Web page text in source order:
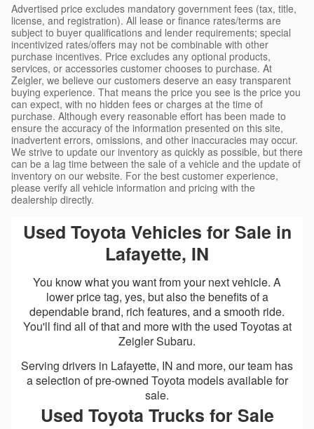
Advertised price excludes mandatory government fees (tax, title,
license, and registration). All lease or finance rates/terms are
subject to buyer qualifications and lender requirements; special
incentivized rates/offers may not be combinable with other
purchase incentives. Price excludes any optional products,
services, or accessories customer chooses to purchase. At
Zeigler, we believe our customers deserve an easy transparent
buying experience. That means the price you see is the price you
can expect, with no hidden fees or charges at the time of
purchase. Although every reasonable effort has been made to
ensure the accuracy of the information presented on this site,
inadvertent errors, omissions, and other inaccuracies may occur.
We strive to update our inventory as quickly as possible, but there
can be a lag time between the sale of a vehicle and the update of
inventory on our website. For the best customer experience,
please verify all vehicle information and pricing with the
dealership directly.
Used Toyota Vehicles for Sale in
Lafayette, IN
You know what you want from your next vehicle. A
lower price tag, yes, but also the benefits of a
dependable brand, rich features, and a smooth ride.
You'll find all of that and more with the used Toyotas at
Zeigler Subaru.
Serving drivers in Lafayette, IN and more, our team has
a selection of pre-owned Toyota models available for
sale.
Used Toyota Trucks for Sale